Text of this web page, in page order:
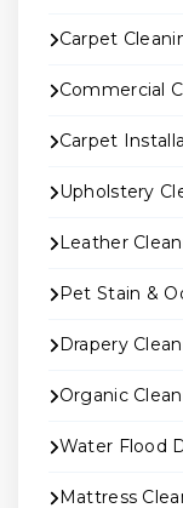
Carpet
Commercial
Carpet
Upholstery
Leather
Pet Stain &
Drapery
Organic
Water Flood
Mattress